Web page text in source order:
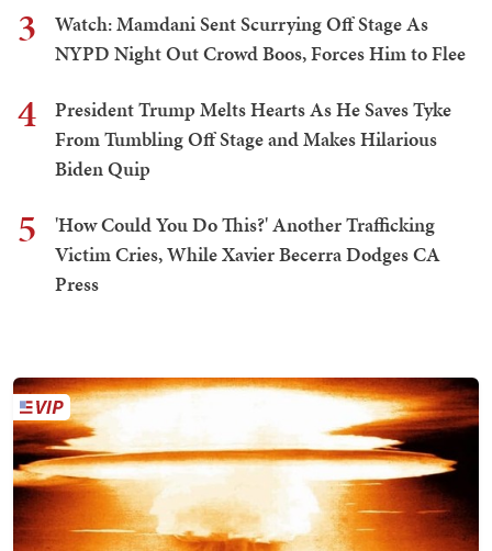
3
Watch: Mamdani Sent Scurrying Off Stage As
NYPD Night Out Crowd Boos, Forces Him to Flee
4
President Trump Melts Hearts As He Saves Tyke
From Tumbling Off Stage and Makes Hilarious
Biden Quip
5
'How Could You Do This?' Another Trafficking
Victim Cries, While Xavier Becerra Dodges CA
Press